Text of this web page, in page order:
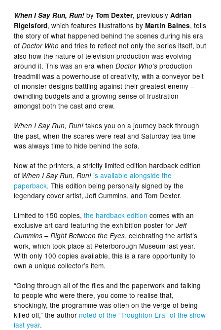
When I Say Run, Run! byTom Dexter, previouslyAdrian
Rigelsford, which features illustrations byMartin Baines, tells
the story of what happened behind the scenes during his era
ofDoctor Who and tries to reflect not only the series itself, but
also how the nature of television production was evolving
around it. This was an era whenDoctor Who’s production
treadmill was a powerhouse of creativity, with a conveyor belt
of monster designs battling against their greatest enemy –
dwindling budgets and a growing sense of frustration
amongst both the cast and crew.
When I Say Run, Run! takes you on a journey back through
the past, when the scares were real and Saturday tea time
was always time to hide behind the sofa.
Now at the printers, a strictly limited edition hardback edition
of When I Say Run, Run! is available alongside the
paperback. This edition being personally signed by the
legendary cover artist, Jeff Cummins, and Tom Dexter.
Limited to 150 copies,the hardback edition comes with an
exclusive art card featuring the exhibition poster forJeff
Cummins – Right Between the Eyes, celebrating the artist’s
work, which took place at Peterborough Museum last year.
With only 100 copies available, this is a rare opportunity to
own a unique collector’s item.
“Going through all of the files and the paperwork and talking
to people who were there, you come to realise that,
shockingly, the programme was often on the verge of being
killed off,” the author noted of the “Troughton Era” of the show
last year.